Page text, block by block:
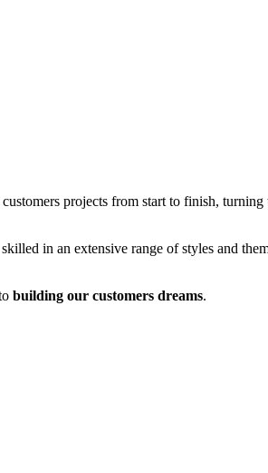
projects from start to finish,
in an extensive range of styles and
building our customers dreams.